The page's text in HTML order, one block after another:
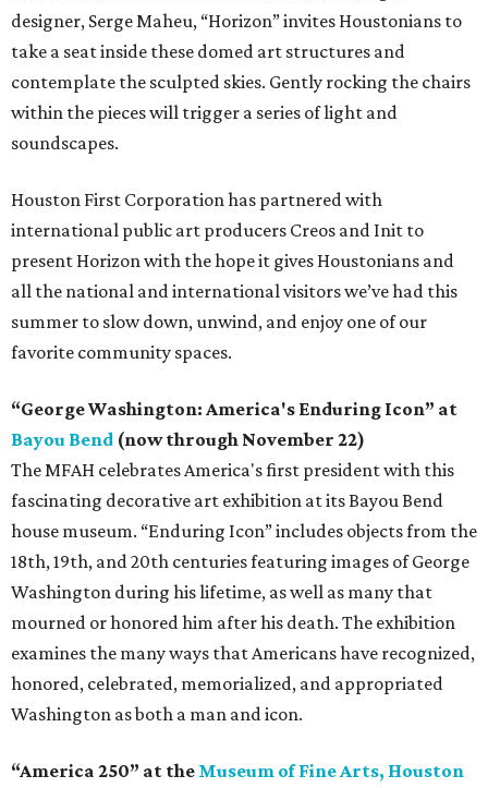
designer, Serge Maheu, “Horizon” invites Houstonians to
take a seat inside these domed art structures and
contemplate the sculpted skies. Gently rocking the chairs
within the pieces will trigger a series of light and
soundscapes.
Houston First Corporation has partnered with
international public art producers Creos and Init to
present Horizon with the hope it gives Houstonians and
all the national and international visitors we’ve had this
summer to slow down, unwind, and enjoy one of our
favorite community spaces.
“George Washington: America's Enduring Icon” at
Bayou Bend (now through November 22)
The MFAH celebrates America's first president with this
fascinating decorative art exhibition at its Bayou Bend
house museum. “Enduring Icon” includes objects from the
18th, 19th, and 20th centuries featuring images of George
Washington during his lifetime, as well as many that
mourned or honored him after his death. The exhibition
examines the many ways that Americans have recognized,
honored, celebrated, memorialized, and appropriated
Washington as both a man and icon.
“America 250” at the Museum of Fine Arts, Houston